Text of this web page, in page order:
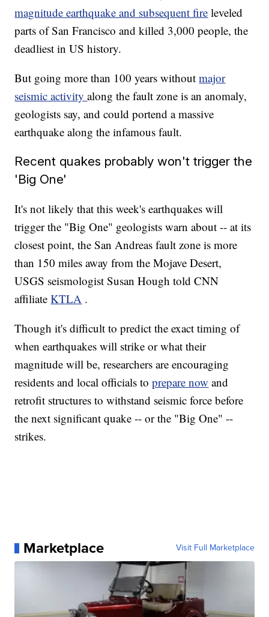
magnitude earthquake and subsequent fire leveled
parts of San Francisco and killed 3,000 people, the
deadliest in US history.
But going more than 100 years withoutmajor
seismic activityalong the fault zone is an anomaly,
geologists say, and could portend a massive
earthquake along the infamous fault.
Recent quakes probably won't trigger the
'Big One'
It's not likely that this week's earthquakes will
trigger the "Big One" geologists warn about -- at its
closest point, the San Andreas fault zone is more
than 150 miles away from the Mojave Desert,
USGS seismologist Susan Hough told CNN
affiliateKTLA .
Though it's difficult to predict the exact timing of
when earthquakes will strike or what their
magnitude will be, researchers are encouraging
residents and local officials toprepare now and
retrofit structures to withstand seismic force before
the next significant quake -- or the "Big One" --
strikes.
Marketplace Visit Full Marketplace